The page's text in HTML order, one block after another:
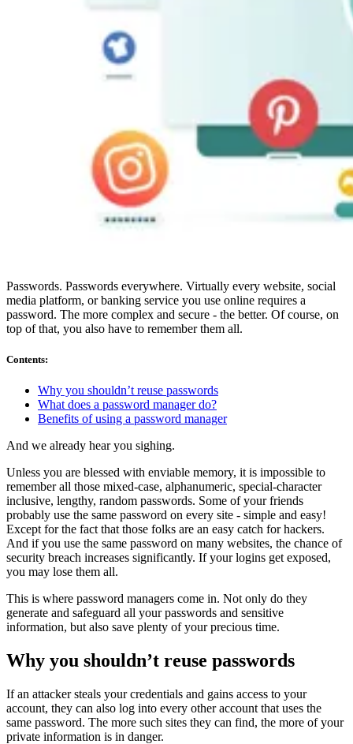
Get a Quote
Passwords. Passwords everywhere. Virtually every website, social
media platform, or banking service you use online requires a
password. The more complex and secure - the better. Of course, on
top of that, you also have to remember them all.
Contents:
Why you shouldn’t reuse passwords
What does a password manager do?
Benefits of using a password manager
And we already hear you sighing.
Unless you are blessed with enviable memory, it is impossible to
remember all those mixed-case, alphanumeric, special-character
inclusive, lengthy, random passwords. Some of your friends
probably use the same password on every site - simple and easy!
Except for the fact that those folks are an easy catch for hackers.
And if you use the same password on many websites, the chance of
security breach increases significantly. If your logins get exposed,
you may lose them all.
This is where password managers come in. Not only do they
generate and safeguard all your passwords and sensitive
information, but also save plenty of your precious time.
Why you shouldn’t reuse passwords
If an attacker steals your credentials and gains access to your
account, they can also log into every other account that uses the
same password. The more such sites they can find, the more of your
private information is in danger.